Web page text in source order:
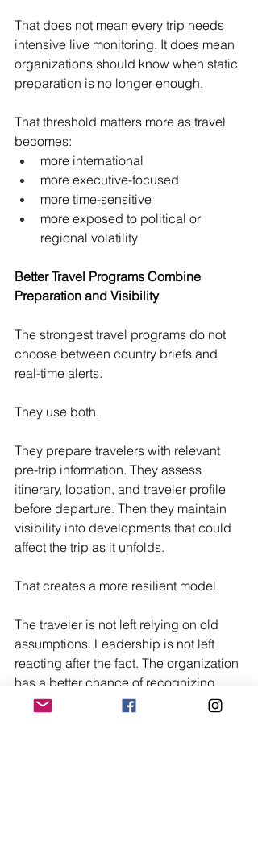
That does not mean every trip needs
intensive live monitoring. It does mean
organizations should know when static
preparation is no longer enough.
That threshold matters more as travel
becomes:
more international
more executive-focused
more time-sensitive
more exposed to political or
regional volatility
Better Travel Programs Combine
Preparation and Visibility
The strongest travel programs do not
choose between country briefs and
real-time alerts.
They use both.
They prepare travelers with relevant
pre-trip information. They assess
itinerary, location, and traveler profile
before departure. Then they maintain
visibility into developments that could
affect the trip as it unfolds.
That creates a more resilient model.
The traveler is not left relying on old
assumptions. Leadership is not left
reacting after the fact. The organization
has a better chance of recognizing
change early and making better